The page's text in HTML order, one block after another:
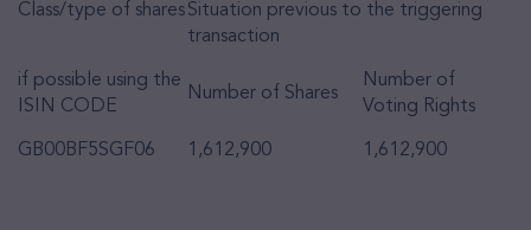
Class/type of shares
if possible using the
ISIN CODE
Situation previous to the triggering
transaction
Number of Shares
Number of
Voting Rights
GB00BF5SGF06 1,612,900 1,612,900